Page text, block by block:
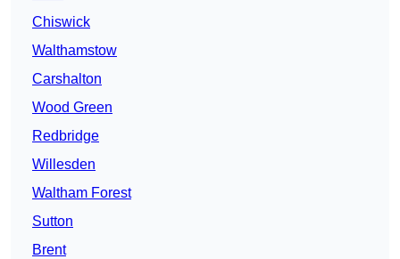
Chiswick
Walthamstow
Carshalton
Wood Green
Redbridge
Willesden
Waltham Forest
Sutton
Brent